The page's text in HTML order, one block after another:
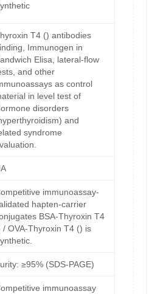
T4 () antibodies
Immunogen in
Elisa, lateral-flow
and other
as control
in level test of
disorders
and
syndrome
immunoassay-
hapten-carrier
BSA-Thyroxin T4
/ OVA-Thyroxin T4 () is
≥95% (SDS-PAGE)
immunoassay